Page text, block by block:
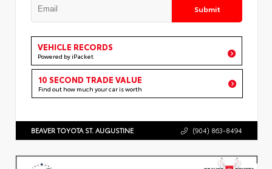
Submit
VEHICLE RECORDS
Powered by iPacket
10 SECOND TRADE VALUE
Find out how much your car is worth
BEAVER TOYOTA ST. AUGUSTINE (904) 863-8494